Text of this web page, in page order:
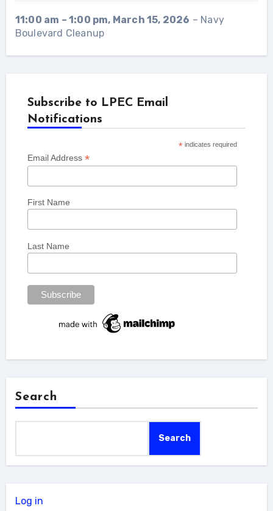
11:00 am – 1:00 pm, March 15, 2026 – Navy
Boulevard Cleanup
Subscribe to LPEC Email
Notifications
*indicates required
Email Address *
First Name
Last Name
Search
Search
Log in